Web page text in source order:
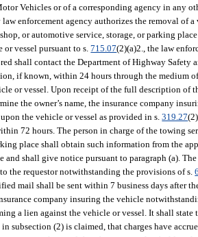
Vehicles or of a corresponding agency in any
law enforcement agency authorizes the removal of
or automotive service, storage, or parking
or vessel pursuant to s.715.07(2)(a)2., the law
shall contact the Department of Highway Safety
if known, within 24 hours through the medium
or vessel. Upon receipt of the full description of
the owner’s name, the insurance company
the vehicle or vessel as provided in s.319.27
72 hours. The person in charge of the towing
place shall obtain such information from the
and shall give notice pursuant to paragraph (a).
the requestor notwithstanding the provisions of s.
mail shall be sent within 7 business days after
company insuring the vehicle
a lien against the vehicle or vessel. It shall state
subsection (2) is claimed, that charges have